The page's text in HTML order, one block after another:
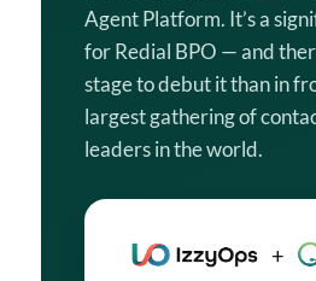
Agent Platform. It’s a
for Redial BPO — and
stage to debut it than in
largest gathering of
leaders in the world.